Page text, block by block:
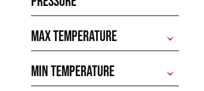
MAX TEMPERATURE
MIN TEMPERATURE